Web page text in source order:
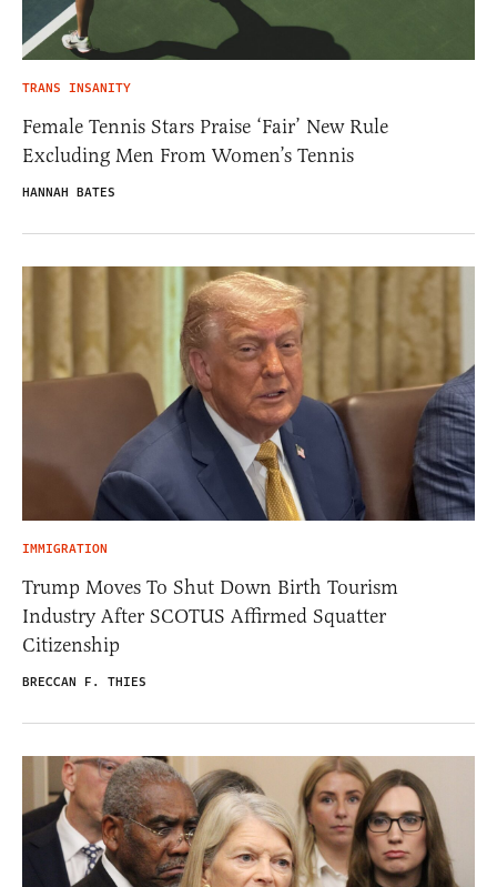
TRANS INSANITY
Female Tennis Stars Praise ‘Fair’ New Rule
Excluding Men From Women’s Tennis
HANNAH BATES
IMMIGRATION
Trump Moves To Shut Down Birth Tourism
Industry After SCOTUS Affirmed Squatter
Citizenship
BRECCAN F. THIES